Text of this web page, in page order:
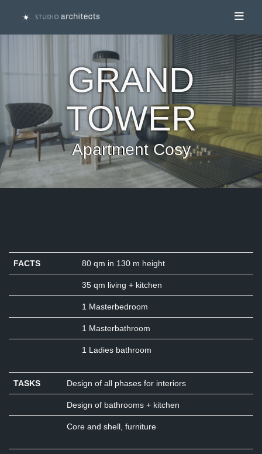
GRAND
TOWER
Apartment Cosy
FACTS 80 qm in 130 m height
35 qm living + kitchen
1 Masterbedroom
1 Masterbathroom
1 Ladies bathroom
TASKS Design of all phases for interiors
Design of bathrooms + kitchen
Core and shell, furniture